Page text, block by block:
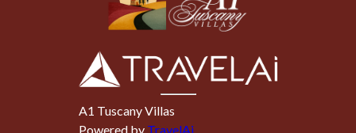
A1 Tuscany Villas
Powered by TravelAi